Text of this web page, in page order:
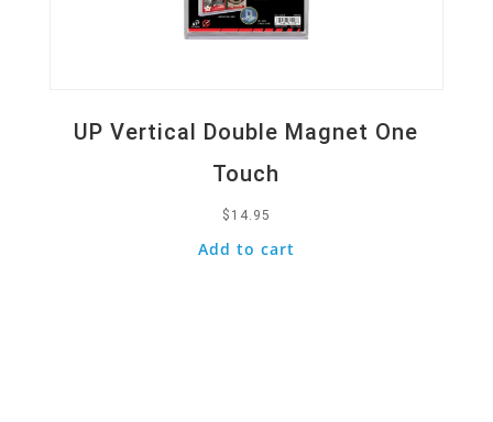
UP Vertical Double Magnet One
Touch
$ 14.95
Add to cart